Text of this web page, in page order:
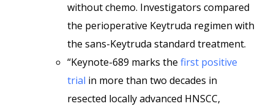
without chemo. Investigators compared
the perioperative Keytruda regimen with
the sans-Keytruda standard treatment.
“Keynote-689 marks the first positive
trial in more than two decades in
resected locally advanced HNSCC,